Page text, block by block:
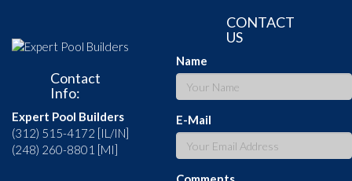
Contact
Info:
Expert Pool Builders
(312) 515-4172 [IL/IN]
(248) 260-8801 [MI]
CONTACT
US
Name
E-Mail